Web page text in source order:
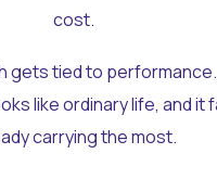
cost.
gets tied to
like ordinary life, and
carrying the most.